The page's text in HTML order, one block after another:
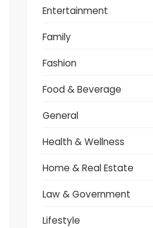
Entertainment
Family
Fashion
Food & Beverage
General
Health & Wellness
Home & Real Estate
Law & Government
Lifestyle